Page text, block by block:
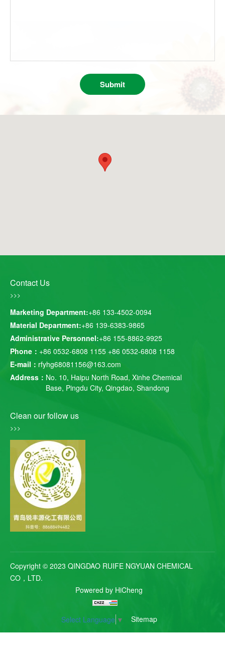
Submit
Contact Us
>>>
Marketing Department:+86 133-4502-0094
Material Department:+86 139-6383-9865
Administrative Personnel:+86 155-8862-9925
Phone： +86 0532-6808 1155 +86 0532-6808 1158
E-mail： rfyhg68081156@163.com
Address： No. 10, Haipu North Road, Xinhe Chemical
Base, Pingdu City, Qingdao, Shandong
Clean our follow us
>>>
Copyright © 2023 QINGDAO RUIFE NGYUAN CHEMICAL
CO，LTD.
Powered by HiCheng
Select Language ▼ Sitemap